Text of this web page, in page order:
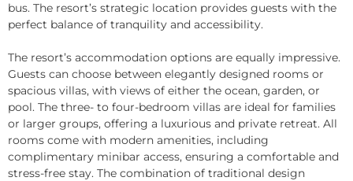
bus. The resort’s strategic location provides guests with the
perfect balance of tranquility and accessibility.
The resort’s accommodation options are equally impressive.
Guests can choose between elegantly designed rooms or
spacious villas, with views of either the ocean, garden, or
pool. The three- to four-bedroom villas are ideal for families
or larger groups, offering a luxurious and private retreat. All
rooms come with modern amenities, including
complimentary minibar access, ensuring a comfortable and
stress-free stay. The combination of traditional design